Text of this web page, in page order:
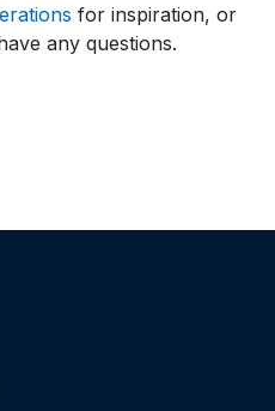
for inspiration, or
any questions.